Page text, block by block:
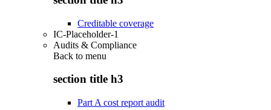
Creditable coverage
IC-Placeholder-1
Audits & Compliance
Back to menu
section title h3
Part A cost report audit